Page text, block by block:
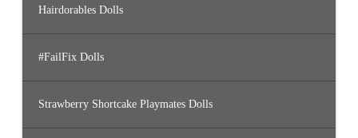
Hairdorables Dolls
#FailFix Dolls
Strawberry Shortcake Playmates Dolls